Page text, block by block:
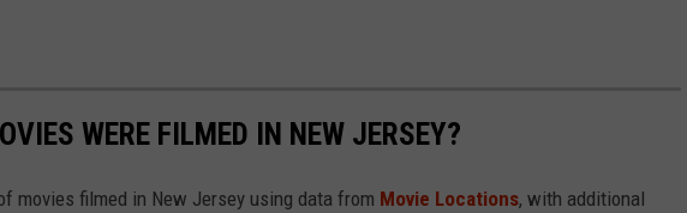
WERE FILMED IN NEW JERSEY?
movies filmed in New Jersey using data from Movie Locations, with additional